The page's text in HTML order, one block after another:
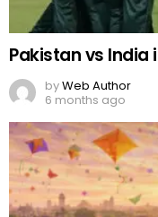
Pakistan vs India
byWeb Author
6 months ago